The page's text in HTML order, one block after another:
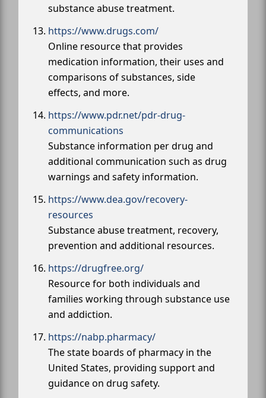
substance abuse treatment.
https://www.drugs.com/
Online resource that provides
medication information, their uses and
comparisons of substances, side
effects, and more.
https://www.pdr.net/pdr-drug-
communications
Substance information per drug and
additional communication such as drug
warnings and safety information.
https://www.dea.gov/recovery-
resources
Substance abuse treatment, recovery,
prevention and additional resources.
https://drugfree.org/
Resource for both individuals and
families working through substance use
and addiction.
https://nabp.pharmacy/
The state boards of pharmacy in the
United States, providing support and
guidance on drug safety.